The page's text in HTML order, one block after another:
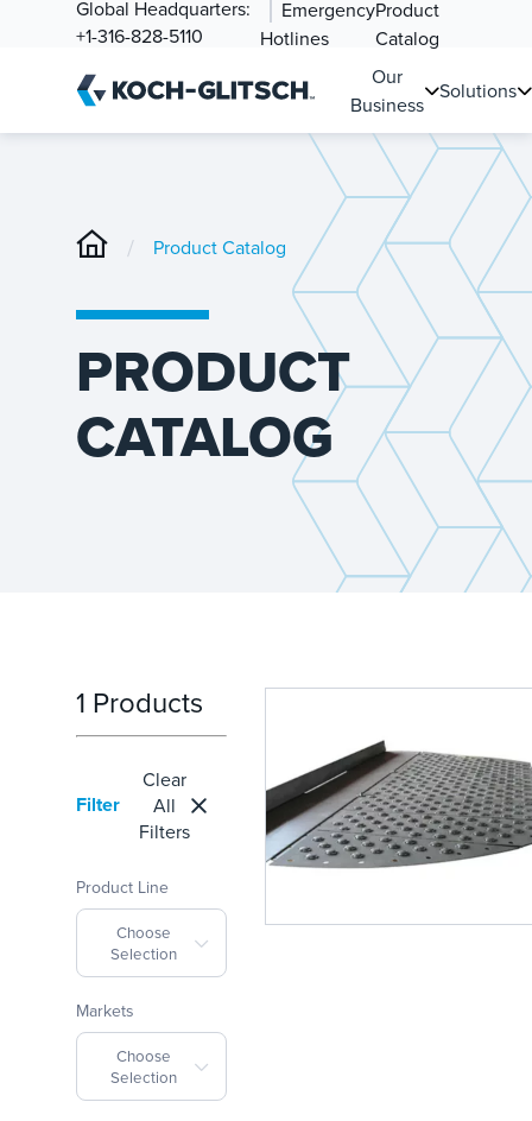
Global Headquarters:
+1-316-828-5110
Emergency
Hotlines
Product
Catalog
Our
Business
Solutions
/ Product Catalog
PRODUCT
CATALOG
1 Products
Filter
Clear
All
Filters
Product Line
Choose
Selection
Markets
Choose
Selection